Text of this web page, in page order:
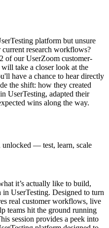
platform but unsure
research workflows?
of our UserZoom customer-
take a closer look at the
have a chance to hear directly
the shift: how they created
UserTesting, adapted their
wins along the way.
— test, learn, scale
it’s actually like to build,
in UserTesting. Designed to turn
real customer workflows, live
teams hit the ground running
session provides a peek into